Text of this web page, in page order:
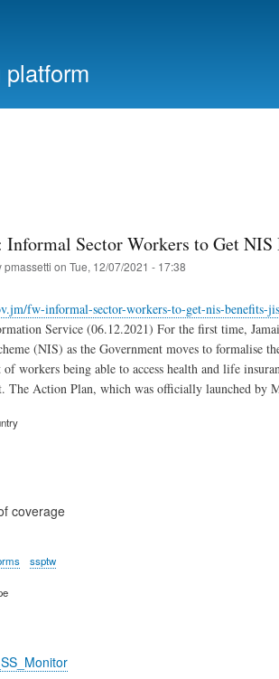
Informal Sector Workers to Get NIS
pmassetti on Tue, 12/07/2021 - 17:38
fw-informal-sector-workers-to-get-nis-benefits-
Service (06.12.2021) For the first time,
(NIS) as the Government moves to
of workers being able to access health and life
The Action Plan, which was officially launched by
coverage
ssptw